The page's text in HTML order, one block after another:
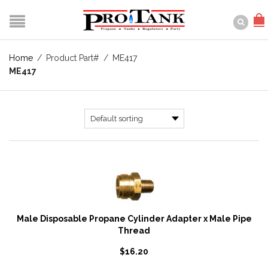
Home / Product Part# / ME417
ME417
Male Disposable Propane Cylinder Adapter x Male Pipe
Thread
$16.20